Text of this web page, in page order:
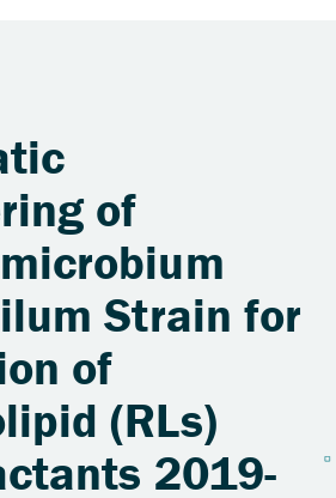
of
Strain for
of
(RLs)
2019-